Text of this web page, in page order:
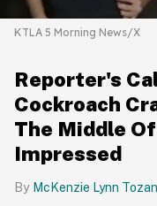
KTLA 5 Morning News/X
Reporter's
Cockroach
The Middle
Impressed
McKenzie Lynn Tozan